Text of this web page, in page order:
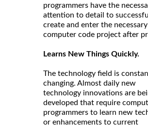
programmers have the
attention to detail to
create and enter the necessary
computer code project after
Learns New Things Quickly.
The technology field is
changing. Almost daily new
technology innovations are
developed that require
programmers to learn new
or enhancements to current